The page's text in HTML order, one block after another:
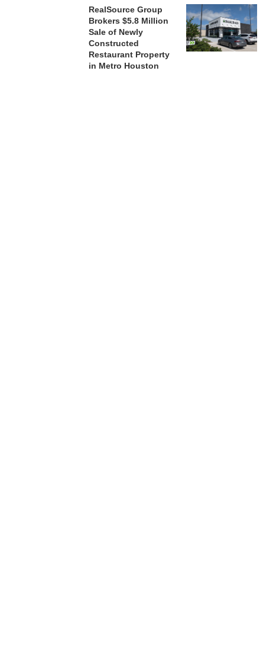
RealSource Group
Brokers $5.8 Million
Sale of Newly
Constructed
Restaurant Property
in Metro Houston